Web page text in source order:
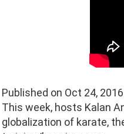
Published on Oct 24, 2016
This week, hosts Kalan
globalization of karate,